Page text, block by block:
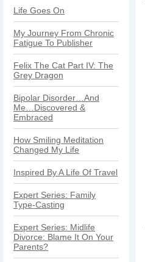
Life Goes On
My Journey From Chronic
Fatigue To Publisher
Felix The Cat Part IV: The
Grey Dragon
Bipolar Disorder…And
Me…Discovered &
Embraced
How Smiling Meditation
Changed My Life
Inspired By A Life Of Travel
Expert Series: Family
Type-Casting
Expert Series: Midlife
Divorce: Blame It On Your
Parents?